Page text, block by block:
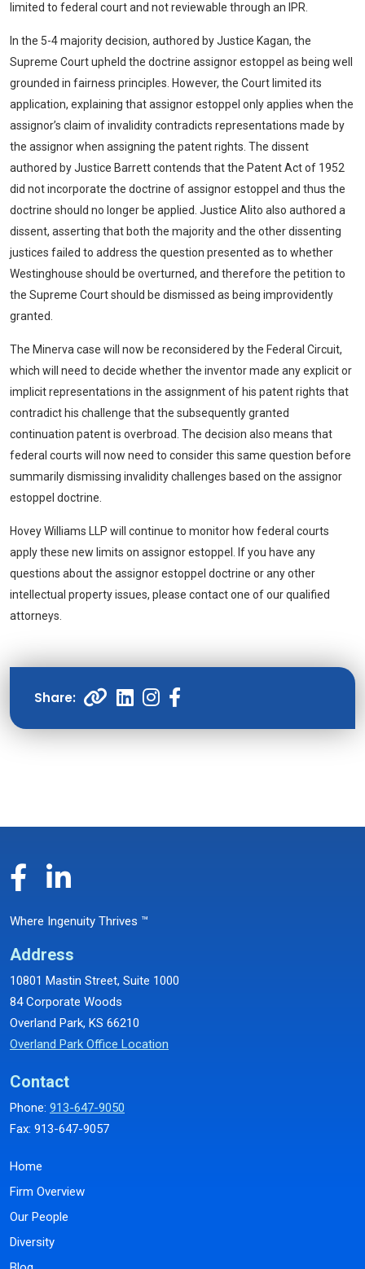
limited to federal court and not reviewable through an IPR.
In the 5-4 majority decision, authored by Justice Kagan, the
Supreme Court upheld the doctrine assignor estoppel as being well
grounded in fairness principles. However, the Court limited its
application, explaining that assignor estoppel only applies when the
assignor’s claim of invalidity contradicts representations made by
the assignor when assigning the patent rights. The dissent
authored by Justice Barrett contends that the Patent Act of 1952
did not incorporate the doctrine of assignor estoppel and thus the
doctrine should no longer be applied. Justice Alito also authored a
dissent, asserting that both the majority and the other dissenting
justices failed to address the question presented as to whether
Westinghouse should be overturned, and therefore the petition to
the Supreme Court should be dismissed as being improvidently
granted.
The Minerva case will now be reconsidered by the Federal Circuit,
which will need to decide whether the inventor made any explicit or
implicit representations in the assignment of his patent rights that
contradict his challenge that the subsequently granted
continuation patent is overbroad. The decision also means that
federal courts will now need to consider this same question before
summarily dismissing invalidity challenges based on the assignor
estoppel doctrine.
Hovey Williams LLP will continue to monitor how federal courts
apply these new limits on assignor estoppel. If you have any
questions about the assignor estoppel doctrine or any other
intellectual property issues, please contact one of our qualified
attorneys.
Where Ingenuity Thrives ™
Address
10801 Mastin Street, Suite 1000
84 Corporate Woods
Overland Park, KS 66210
Overland Park Office Location
Contact
Phone: 913-647-9050
Fax: 913-647-9057
Home
Firm Overview
Our People
Diversity